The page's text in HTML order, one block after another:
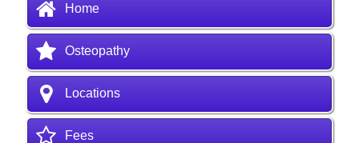
Home
Osteopathy
Locations
Fees